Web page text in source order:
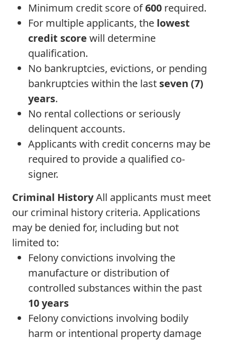
Minimum credit score of600 required.
For multiple applicants, the lowest
credit score will determine
qualification.
No bankruptcies, evictions, or pending
bankruptcies within the last seven (7)
years.
No rental collections or seriously
delinquent accounts.
Applicants with credit concerns may be
required to provide a qualified co-
signer.
Criminal HistoryAll applicants must meet
our criminal history criteria. Applications
may be denied for, including but not
limited to:
Felony convictions involving the
manufacture or distribution of
controlled substances within the past
10 years
Felony convictions involving bodily
harm or intentional property damage